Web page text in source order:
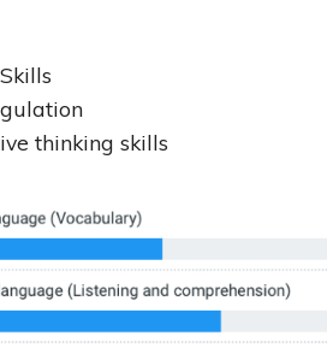
thinking skills